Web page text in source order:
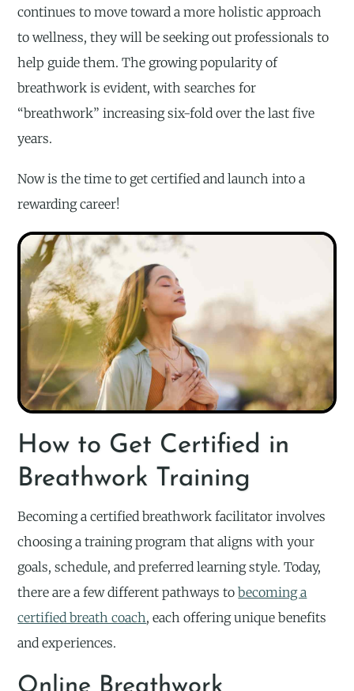
continues to move toward a more holistic approach
to wellness, they will be seeking out professionals to
help guide them. The growing popularity of
breathwork is evident, with searches for
“breathwork” increasing six-fold over the last five
years.
Now is the time to get certified and launch into a
rewarding career!
How to Get Certified in
Breathwork Training
Becoming a certified breathwork facilitator involves
choosing a training program that aligns with your
goals, schedule, and preferred learning style. Today,
there are a few different pathways tobecoming a
certified breath coach, each offering unique benefits
and experiences.